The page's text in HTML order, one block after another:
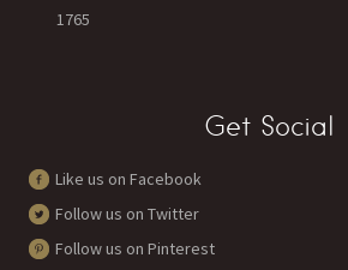
1765
Get Social
Like us on Facebook
Follow us on Twitter
Follow us on Pinterest